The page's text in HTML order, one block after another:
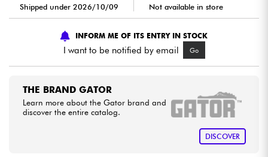
Cables & Access.
HiFi
Shipped under 2026/10/09
Not available in store
INFORM ME OF ITS ENTRY IN STOCK
I want to be notified by email Go
THE BRAND GATOR
Learn more about the Gator brand and
discover the entire catalog.
DISCOVER